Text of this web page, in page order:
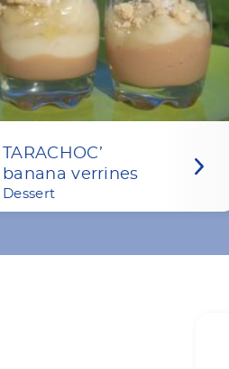
TARACHOC’
banana verrines
Dessert